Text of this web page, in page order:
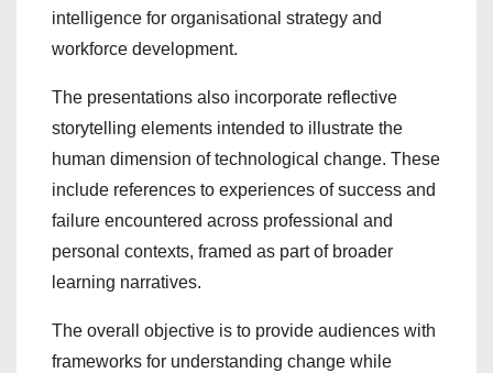
intelligence for organisational strategy and
workforce development.
The presentations also incorporate reflective
storytelling elements intended to illustrate the
human dimension of technological change. These
include references to experiences of success and
failure encountered across professional and
personal contexts, framed as part of broader
learning narratives.
The overall objective is to provide audiences with
frameworks for understanding change while